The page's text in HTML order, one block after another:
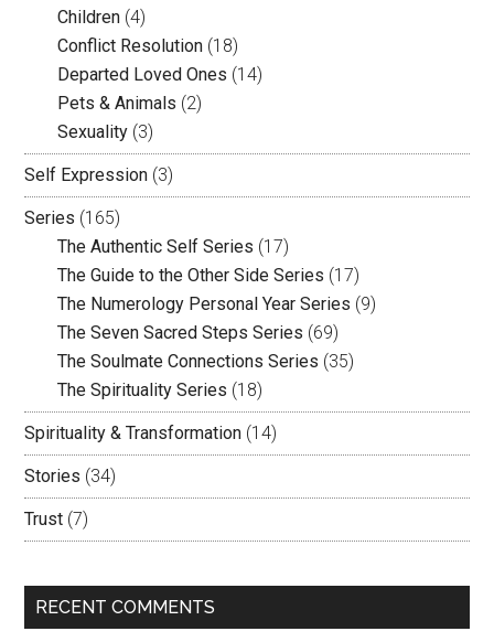
Children (4)
Conflict Resolution (18)
Departed Loved Ones (14)
Pets & Animals (2)
Sexuality (3)
Self Expression (3)
Series (165)
The Authentic Self Series (17)
The Guide to the Other Side Series (17)
The Numerology Personal Year Series (9)
The Seven Sacred Steps Series (69)
The Soulmate Connections Series (35)
The Spirituality Series (18)
Spirituality & Transformation (14)
Stories (34)
Trust (7)
RECENT COMMENTS